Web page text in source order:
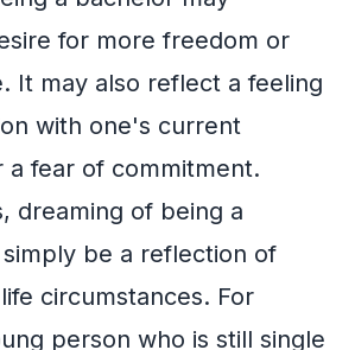
for more freedom or
It may also reflect a feeling
with one's current
a fear of commitment.
dreaming of being a
be a reflection of
circumstances. For
person who is still single